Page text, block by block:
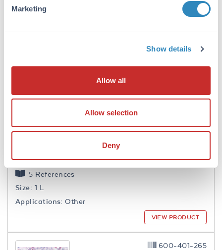
Marketing
Show details
Allow all
Allow selection
Deny
6 References
1.0 M Tris HCl pH 7.6
5 References
Size: 1 L
Applications: Other
MB-003
VIEW PRODUCT
600-401-265